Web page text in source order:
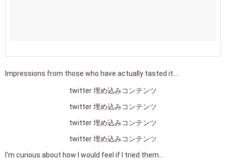
Impressions from those who have actually tasted it....
twitter 埋め込みコンテンツ
twitter 埋め込みコンテンツ
twitter 埋め込みコンテンツ
twitter 埋め込みコンテンツ
I'm curious about how I would feel if I tried them...